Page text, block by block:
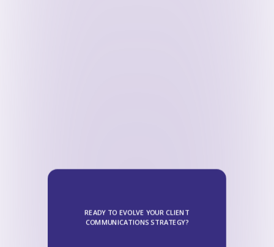
READY TO EVOLVE YOUR CLIENT
COMMUNICATIONS STRATEGY?